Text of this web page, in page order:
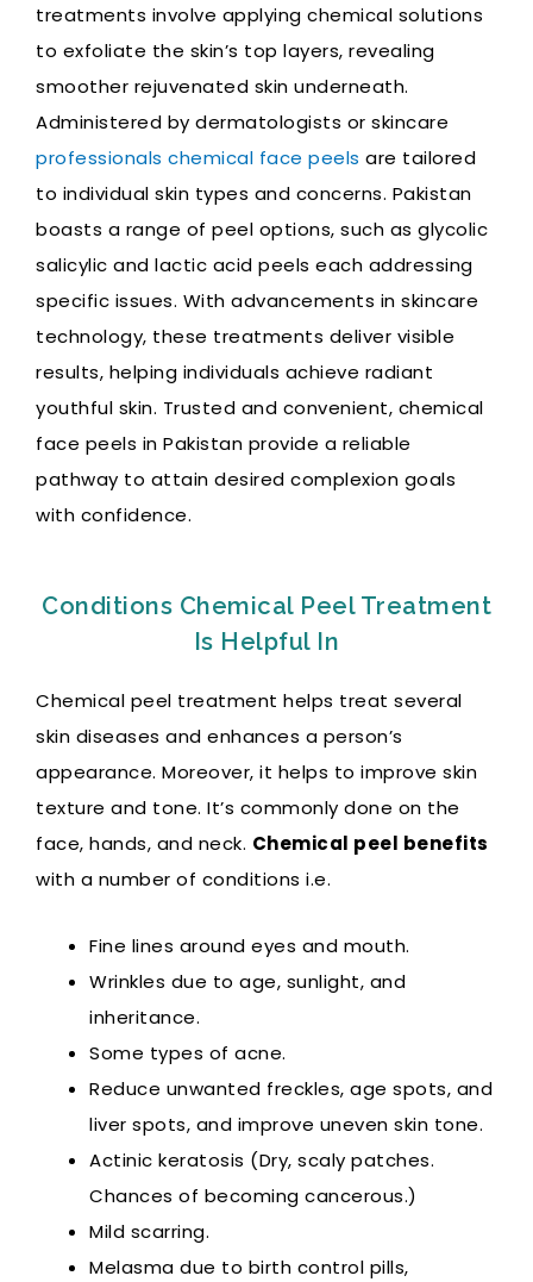
treatments involve applying chemical solutions
to exfoliate the skin’s top layers, revealing
smoother rejuvenated skin underneath.
Administered by dermatologists or skincare
professionals chemical face peels are tailored
to individual skin types and concerns. Pakistan
boasts a range of peel options, such as glycolic
salicylic and lactic acid peels each addressing
specific issues. With advancements in skincare
technology, these treatments deliver visible
results, helping individuals achieve radiant
youthful skin. Trusted and convenient, chemical
face peels in Pakistan provide a reliable
pathway to attain desired complexion goals
with confidence.
Conditions Chemical Peel Treatment
Is Helpful In
Chemical peel treatment helps treat several
skin diseases and enhances a person’s
appearance. Moreover, it helps to improve skin
texture and tone. It’s commonly done on the
face, hands, and neck. Chemical peel benefits
with a number of conditions i.e.
Fine lines around eyes and mouth.
Wrinkles due to age, sunlight, and
inheritance.
Some types of acne.
Reduce unwanted freckles, age spots, and
liver spots, and improve uneven skin tone.
Actinic keratosis (Dry, scaly patches.
Chances of becoming cancerous.)
Mild scarring.
Melasma due to birth control pills,